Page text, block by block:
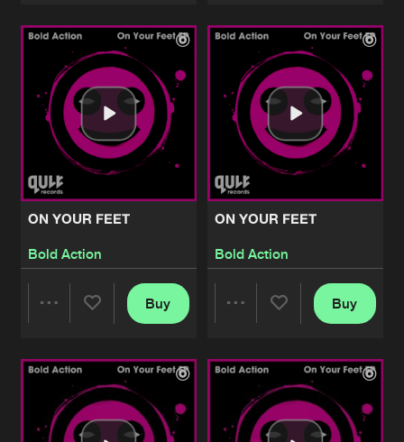
Artists Artists
ON YOUR FEET
Bold Action
Artists
Buy
ON YOUR FEET
Bold Action
Artists
Buy